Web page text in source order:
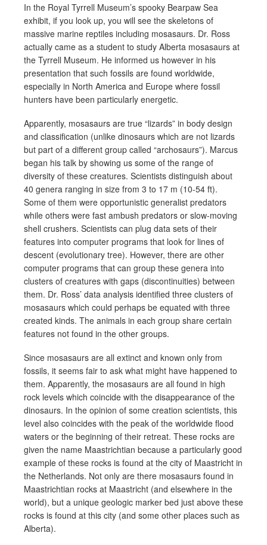
In the Royal Tyrrell Museum’s spooky Bearpaw Sea
exhibit, if you look up, you will see the skeletons of
massive marine reptiles including mosasaurs. Dr. Ross
actually came as a student to study Alberta mosasaurs at
the Tyrrell Museum. He informed us however in his
presentation that such fossils are found worldwide,
especially in North America and Europe where fossil
hunters have been particularly energetic.
Apparently, mosasaurs are true “lizards” in body design
and classification (unlike dinosaurs which are not lizards
but part of a different group called “archosaurs”). Marcus
began his talk by showing us some of the range of
diversity of these creatures. Scientists distinguish about
40 genera ranging in size from 3 to 17 m (10-54 ft).
Some of them were opportunistic generalist predators
while others were fast ambush predators or slow-moving
shell crushers. Scientists can plug data sets of their
features into computer programs that look for lines of
descent (evolutionary tree). However, there are other
computer programs that can group these genera into
clusters of creatures with gaps (discontinuities) between
them. Dr. Ross’ data analysis identified three clusters of
mosasaurs which could perhaps be equated with three
created kinds. The animals in each group share certain
features not found in the other groups.
Since mosasaurs are all extinct and known only from
fossils, it seems fair to ask what might have happened to
them. Apparently, the mosasaurs are all found in high
rock levels which coincide with the disappearance of the
dinosaurs. In the opinion of some creation scientists, this
level also coincides with the peak of the worldwide flood
waters or the beginning of their retreat. These rocks are
given the name Maastrichtian because a particularly good
example of these rocks is found at the city of Maastricht in
the Netherlands. Not only are there mosasaurs found in
Maastrichtian rocks at Maastricht (and elsewhere in the
world), but a unique geologic marker bed just above these
rocks is found at this city (and some other places such as
Alberta).